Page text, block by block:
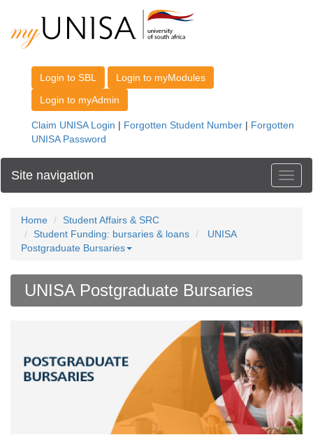
Site navigation
Home
Student Affairs & SRC
Student Funding: bursaries & loans
UNISA
Postgraduate Bursaries
UNISA Postgraduate Bursaries